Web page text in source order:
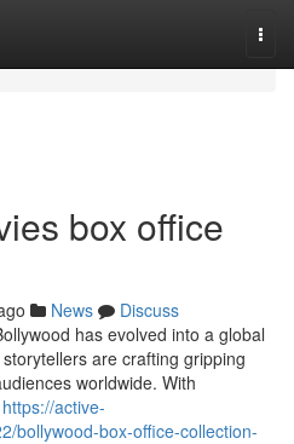
box office
News
Discuss
has evolved into a global
are crafting gripping
worldwide. With
https://active-
bollywood-box-office-collection-